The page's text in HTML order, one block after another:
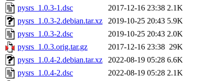
pysrs_1.0.3-1.dsc
2017-12-16 23:38 2.1K
pysrs_1.0.3-2.debian.tar.xz
2019-10-25 20:43 5.9K
pysrs_1.0.3-2.dsc
2019-10-25 20:43 2.0K
pysrs_1.0.3.orig.tar.gz
2017-12-16 23:38 29K
pysrs_1.0.4-2.debian.tar.xz
2022-08-19 05:28 6.6K
pysrs_1.0.4-2.dsc
2022-08-19 05:28 2.1K